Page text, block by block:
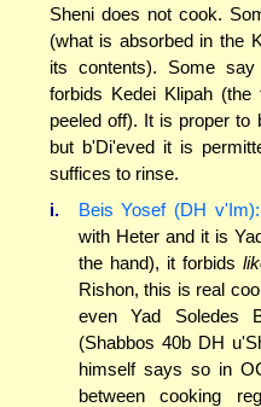
Sheni does not cook.
(what is absorbed in the
its contents). Some
forbids Kedei Klipah
peeled off). It is proper to
but b'Di'eved it is
suffices to rinse.
i.
Beis Yosef (DH v'Im):
with Heter and it is
the hand), it forbids
Rishon, this is real
even Yad Soledes
(Shabbos 40b DH
himself says so in
between cooking